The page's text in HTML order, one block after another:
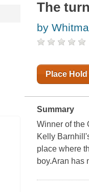
The
by
Place Hold
Summary
Winner of the
Kelly
place where
boy.Aran has